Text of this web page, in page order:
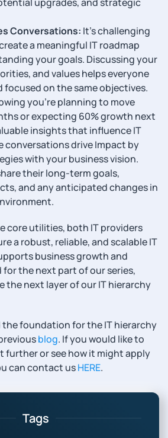
Conversations: It’s challenging
a meaningful IT roadmap
your goals. Discussing your
and values helps everyone
focused on the same objectives.
you’re planning to move
or expecting 60% growth next
insights that influence IT
conversations drive Impact by
with your business vision.
their long-term goals,
and any anticipated changes in
core utilities, both IT providers
a robust, reliable, and scalable IT
business growth and
for the next part of our series,
the next layer of our IT hierarchy
the foundation for the IT hierarchy
blog. If you would like to
further or see how it might apply
can contact usHERE.
Tags